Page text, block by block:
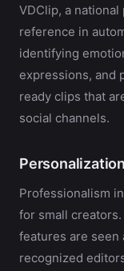
VDClip, a
reference in
identifying
expressions, and
ready clips that
social channels.
Professionalism
for small
features are
recognized